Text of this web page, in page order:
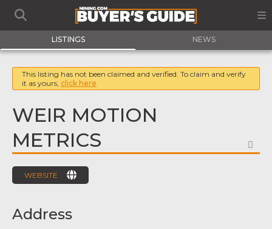
LISTINGS NEWS
This listing has not been claimed and verified. To claim and verify
it as yours, click here
WEIR MOTION
METRICS
WEBSITE
Address